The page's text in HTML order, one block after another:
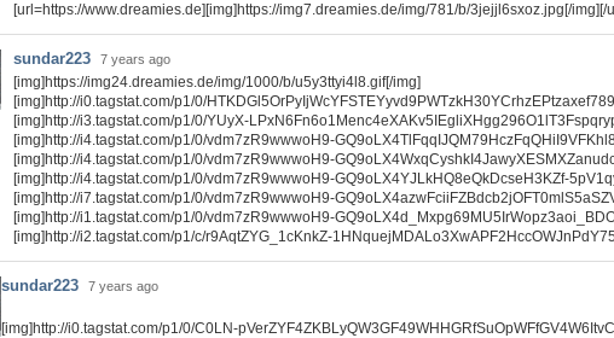
[url=https://www.dreamies.de][img]https://img7.dreamies.de/img/781/b/3jejjl6sxoz.jpg[/img][/
sundar223 7 years ago
[img]https://img24.dreamies.de/img/1000/b/u5y3ttyi4l8.gif[/img]
[img]http://i0.tagstat.com/p1/0/
[img]http://i3.tagstat.com/p1/0/YUyX-
[img]http://i4.tagstat.com/p1/0/vdm7zR9wwwoH9-
[img]http://i4.tagstat.com/p1/0/vdm7zR9wwwoH9-
[img]http://i4.tagstat.com/p1/0/vdm7zR9wwwoH9-GQ9oLX4YJLkHQ8eQkDcseH3KZf-
[img]http://i7.tagstat.com/p1/0/vdm7zR9wwwoH9-
[img]http://i1.tagstat.com/p1/0/vdm7zR9wwwoH9-
[img]http://i2.tagstat.com/p1/c/r9AqtZYG_1cKnkZ-
sundar223 7 years ago
[img]http://i0.tagstat.com/p1/0/C0LN-